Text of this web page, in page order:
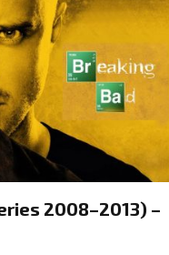
2008–2013) –